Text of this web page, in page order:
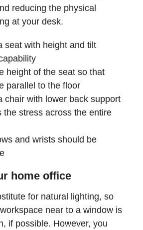
reducing the physical
at your desk.
seat with height and tilt
height of the seat so that
parallel to the floor
chair with lower back support
the stress across the entire
and wrists should be
home office
for natural lighting, so
near to a window is
if possible. However, you